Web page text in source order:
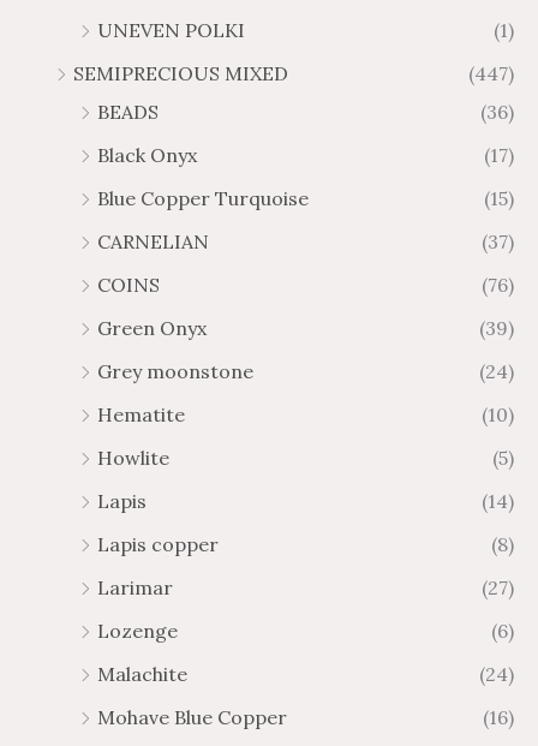
UNEVEN POLKI
(1)
SEMIPRECIOUS MIXED
(447)
BEADS
(36)
Black Onyx
(17)
Blue Copper Turquoise
(15)
CARNELIAN
(37)
COINS
(76)
Green Onyx
(39)
Grey moonstone
(24)
Hematite
(10)
Howlite
(5)
Lapis
(14)
Lapis copper
(8)
Larimar
(27)
Lozenge
(6)
Malachite
(24)
Mohave Blue Copper
(16)